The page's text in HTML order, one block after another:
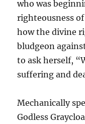
who was
righteousness
how the divine
bludgeon
to ask herself,
suffering and
Mechanically
Godless